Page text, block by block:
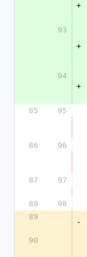
+
93
+
94
+
85
95
86
96
87
97
88
98
89
-
90